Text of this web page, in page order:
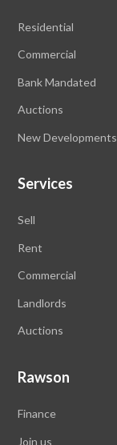
Residential
Commercial
Bank Mandated
Auctions
New Developments
Services
Sell
Rent
Commercial
Landlords
Auctions
Rawson
Finance
Join us